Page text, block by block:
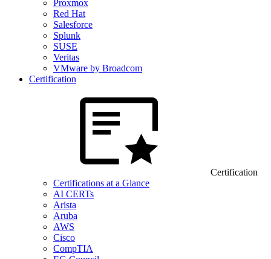
Proxmox
Red Hat
Salesforce
Splunk
SUSE
Veritas
VMware by Broadcom
Certification
Certification
Certifications at a Glance
AI CERTs
Arista
Aruba
AWS
Cisco
CompTIA